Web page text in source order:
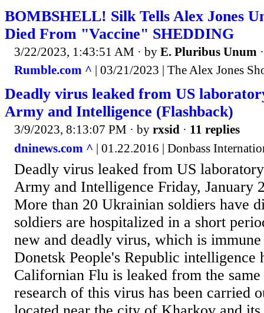
BOMBSHELL! Silk Tells Alex Jones
Died From "Vaccine" SHEDDING
3/22/2023, 1:43:51 AM · by E. Pluribus Unum
Rumble.com ^ | 03/21/2023 | The Alex Jones
Deadly virus leaked from US
Army and Intelligence (Flashback)
3/9/2023, 8:13:07 PM · by rxsid · 11 replies
dninews.com ^ | 01.22.2016 | Donbass
Deadly virus leaked from US
Army and Intelligence Friday, January
More than 20 Ukrainian soldiers have
soldiers are hospitalized in a short
new and deadly virus, which is
Donetsk People's Republic intelligence
Californian Flu is leaked from the
research of this virus has been carried